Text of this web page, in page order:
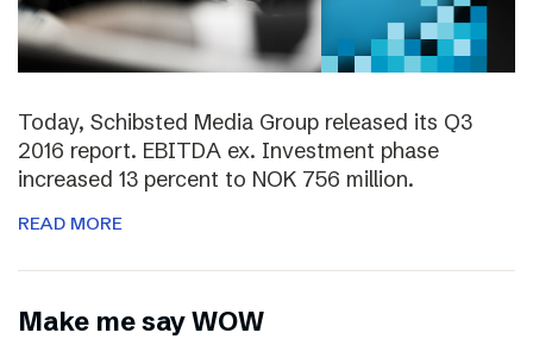
Today, Schibsted Media Group released its Q3
2016 report. EBITDA ex. Investment phase
increased 13 percent to NOK 756 million.
READ MORE
Make me say WOW